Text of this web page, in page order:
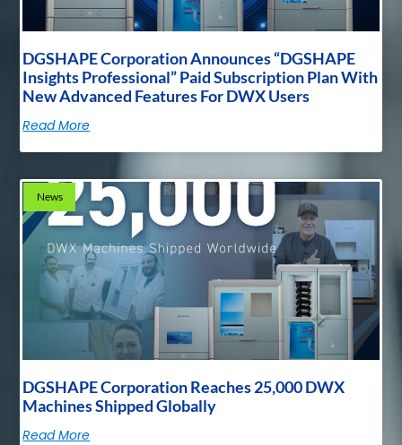
DGSHAPE Corporation Announces “DGSHAPE
Insights Professional” Paid Subscription Plan With
New Advanced Features For DWX Users
Read More
News
DGSHAPE Corporation Reaches 25,000 DWX
Machines Shipped Globally
Read More